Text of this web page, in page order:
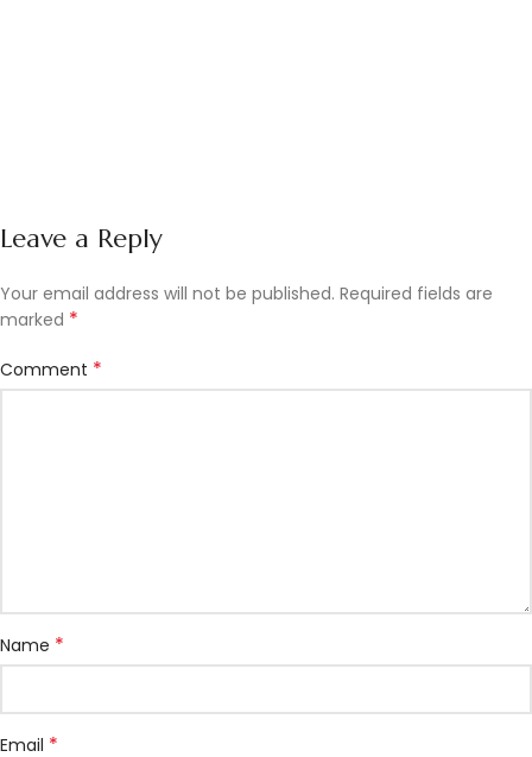
Leave a Reply
Your email address will not be published. Required fields are
marked *
Comment *
Name *
Email *